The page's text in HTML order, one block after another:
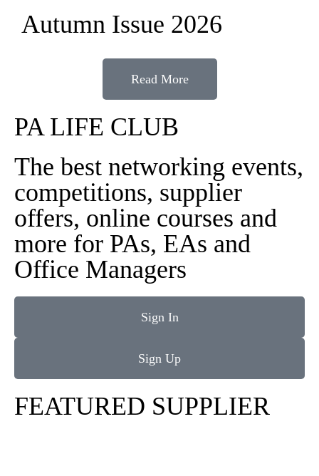
Autumn Issue 2026
Read More
PA LIFE CLUB
The best networking events,
competitions, supplier
offers, online courses and
more for PAs, EAs and
Office Managers
Sign In
Sign Up
FEATURED SUPPLIER